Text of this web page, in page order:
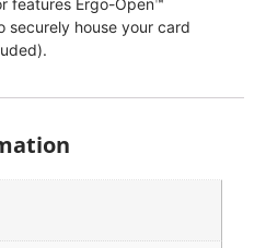
securely house your card